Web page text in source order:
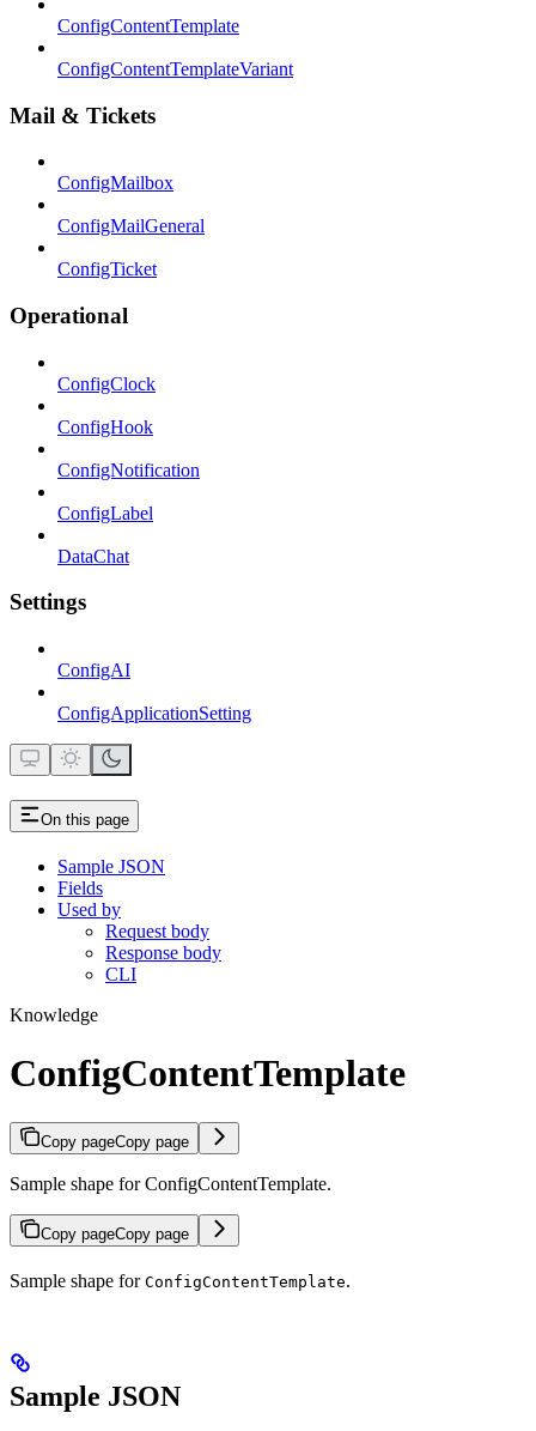
ConfigContentTemplate
ConfigContentTemplateVariant
Mail & Tickets
ConfigMailbox
ConfigMailGeneral
ConfigTicket
Operational
ConfigClock
ConfigHook
ConfigNotification
ConfigLabel
DataChat
Settings
ConfigAI
ConfigApplicationSetting
On this page
Sample JSON
Fields
Used by
Request body
Response body
CLI
Knowledge
ConfigContentTemplate
Copy pageCopy page
Sample shape for ConfigContentTemplate.
Copy pageCopy page
Sample shape for ConfigContentTemplate.
Sample JSON